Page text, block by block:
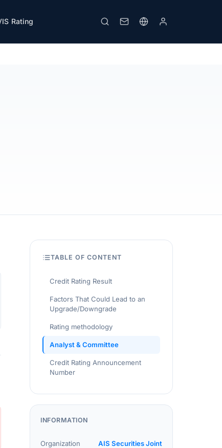
Rating Print
TABLE OF CONTENT
Credit Rating Result
Factors That Could Lead to an
Upgrade/Downgrade
Rating methodology
Analyst & Committee
Credit Rating Announcement
Number
INFORMATION
Organization
AIS Securities Joint